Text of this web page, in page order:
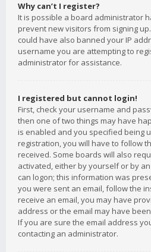
Why can’t I register?
It is possible a board administrator
prevent new visitors from signing
could have also banned your IP
username you are attempting to
administrator for assistance.
I registered but cannot login!
First, check your username and
then one of two things may have
is enabled and you specified being
registration, you will have to follow
received. Some boards will also
activated, either by yourself or by
can logon; this information was
you were sent an email, follow the
receive an email, you may have
address or the email may have
If you are sure the email address
contacting an administrator.